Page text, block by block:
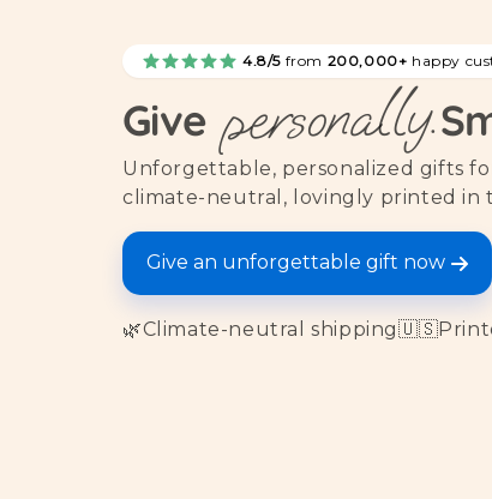
4.8/5 from 200,000+ happy
Give personally.
Unforgettable, personalized gifts
climate-neutral, lovingly printed in
Give an unforgettable gift now
🌿Climate-neutral shipping🇺🇸